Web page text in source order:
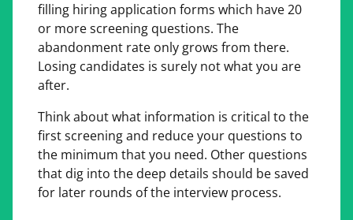
filling hiring application forms which have 20
or more screening questions. The
abandonment rate only grows from there.
Losing candidates is surely not what you are
after.
Think about what information is critical to the
first screening and reduce your questions to
the minimum that you need. Other questions
that dig into the deep details should be saved
for later rounds of the interview process.